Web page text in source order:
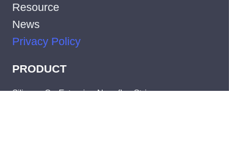
Resource
News
Privacy Policy
PRODUCT
Silicone Co-Extrusion Neonflex Strips
EN